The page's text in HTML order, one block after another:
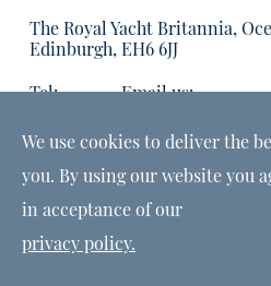
The Royal Yacht Britannia,
Edinburgh, EH6 6JJ
Tel:
Email us:
We use cookies to deliver the
you. By using our website you
in acceptance of our
privacy policy.